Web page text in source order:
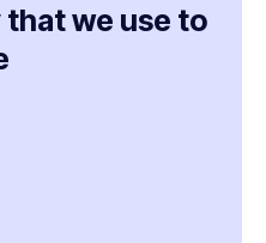
we use to